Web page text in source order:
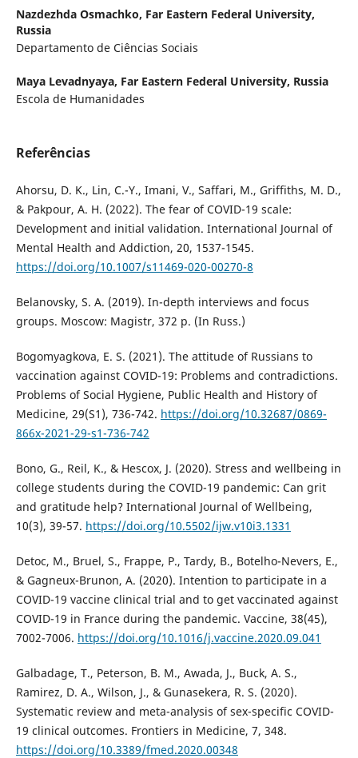
Nazdezhda Osmachko, Far Eastern Federal University,
Russia
Departamento de Ciências Sociais
Maya Levadnyaya, Far Eastern Federal University, Russia
Escola de Humanidades
Referências
Ahorsu, D. K., Lin, C.-Y., Imani, V., Saffari, M., Griffiths, M. D.,
& Pakpour, A. H. (2022). The fear of COVID-19 scale:
Development and initial validation. International Journal of
Mental Health and Addiction, 20, 1537-1545.
https://doi.org/10.1007/s11469-020-00270-8
Belanovsky, S. A. (2019). In-depth interviews and focus
groups. Moscow: Magistr, 372 p. (In Russ.)
Bogomyagkova, E. S. (2021). The attitude of Russians to
vaccination against COVID-19: Problems and contradictions.
Problems of Social Hygiene, Public Health and History of
Medicine, 29(S1), 736-742. https://doi.org/10.32687/0869-
866x-2021-29-s1-736-742
Bono, G., Reil, K., & Hescox, J. (2020). Stress and wellbeing in
college students during the COVID-19 pandemic: Can grit
and gratitude help? International Journal of Wellbeing,
10(3), 39-57. https://doi.org/10.5502/ijw.v10i3.1331
Detoc, M., Bruel, S., Frappe, P., Tardy, B., Botelho-Nevers, E.,
& Gagneux-Brunon, A. (2020). Intention to participate in a
COVID-19 vaccine clinical trial and to get vaccinated against
COVID-19 in France during the pandemic. Vaccine, 38(45),
7002-7006. https://doi.org/10.1016/j.vaccine.2020.09.041
Galbadage, T., Peterson, B. M., Awada, J., Buck, A. S.,
Ramirez, D. A., Wilson, J., & Gunasekera, R. S. (2020).
Systematic review and meta-analysis of sex-specific COVID-
19 clinical outcomes. Frontiers in Medicine, 7, 348.
https://doi.org/10.3389/fmed.2020.00348